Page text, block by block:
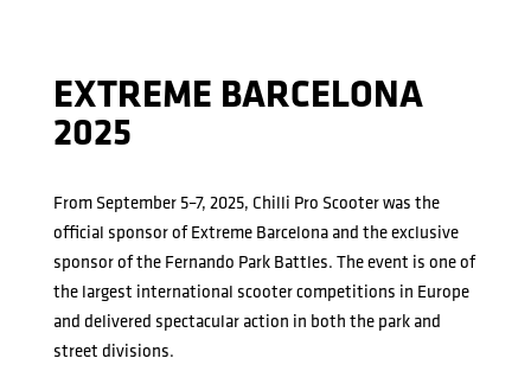
EXTREME BARCELONA
2025
From September 5–7, 2025, Chilli Pro Scooter was the
official sponsor of Extreme Barcelona and the exclusive
sponsor of the Fernando Park Battles. The event is one of
the largest international scooter competitions in Europe
and delivered spectacular action in both the park and
street divisions.